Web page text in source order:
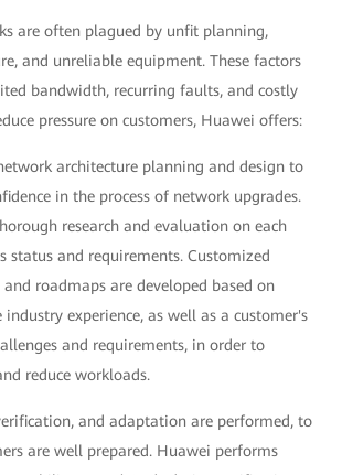
are often plagued by unfit planning,
and unreliable equipment. These factors
bandwidth, recurring faults, and costly
pressure on customers, Huawei offers:
architecture planning and design to
in the process of network upgrades.
research and evaluation on each
status and requirements. Customized
roadmaps are developed based on
industry experience, as well as a customer's
and requirements, in order to
reduce workloads.
and adaptation are performed, to
are well prepared. Huawei performs